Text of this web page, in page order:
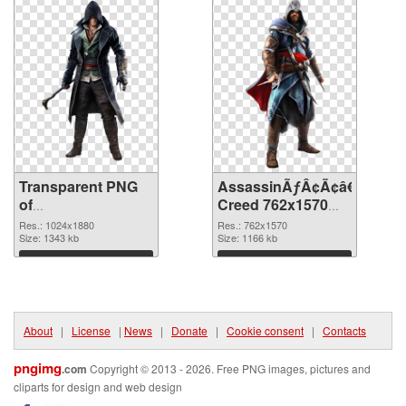
Transparent PNG
of
AssassinÃƒÂ¢Ã¢â€šÂ¬Ã¢â€žÂ¢S
Creed 1024x1880
Res.: 1024x1880
Size: 1343 kb
Download
Creed 762x1570
PNG picture
Res.: 762x1570
Size: 1166 kb
Download
About | License | News | Donate | Cookie consent | Contacts
pngimg.com Copyright © 2013 - 2026. Free PNG images, pictures and
cliparts for design and web design